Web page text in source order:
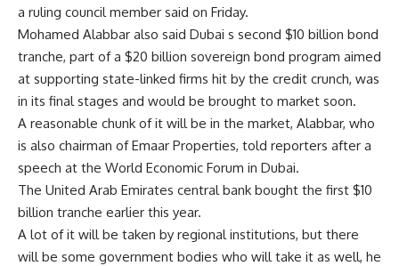
a ruling council member said on Friday.
Mohamed Alabbar also said Dubai s second $10 billion bond
tranche, part of a $20 billion sovereign bond program aimed
at supporting state-linked firms hit by the credit crunch, was
in its final stages and would be brought to market soon.
A reasonable chunk of it will be in the market, Alabbar, who
is also chairman of Emaar Properties, told reporters after a
speech at the World Economic Forum in Dubai.
The United Arab Emirates central bank bought the first $10
billion tranche earlier this year.
A lot of it will be taken by regional institutions, but there
will be some government bodies who will take it as well, he